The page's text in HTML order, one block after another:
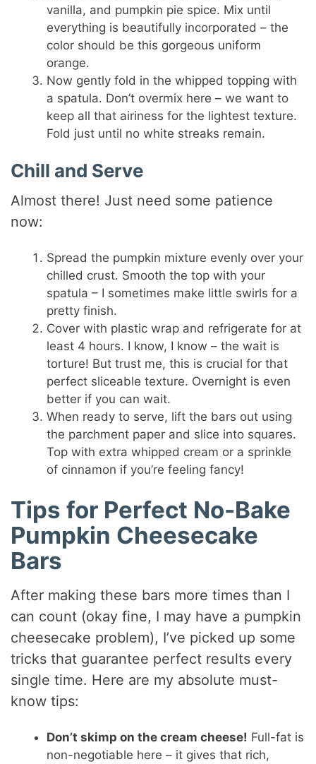
vanilla, and pumpkin pie spice. Mix until
everything is beautifully incorporated – the
color should be this gorgeous uniform
orange.
Now gently fold in the whipped topping with
a spatula. Don’t overmix here – we want to
keep all that airiness for the lightest texture.
Fold just until no white streaks remain.
Chill and Serve
Almost there! Just need some patience
now:
Spread the pumpkin mixture evenly over your
chilled crust. Smooth the top with your
spatula – I sometimes make little swirls for a
pretty finish.
Cover with plastic wrap and refrigerate for at
least 4 hours. I know, I know – the wait is
torture! But trust me, this is crucial for that
perfect sliceable texture. Overnight is even
better if you can wait.
When ready to serve, lift the bars out using
the parchment paper and slice into squares.
Top with extra whipped cream or a sprinkle
of cinnamon if you’re feeling fancy!
Tips for Perfect No-Bake
Pumpkin Cheesecake
Bars
After making these bars more times than I
can count (okay fine, I may have a pumpkin
cheesecake problem), I’ve picked up some
tricks that guarantee perfect results every
single time. Here are my absolute must-
know tips:
Don’t skimp on the cream cheese! Full-fat is
non-negotiable here – it gives that rich,